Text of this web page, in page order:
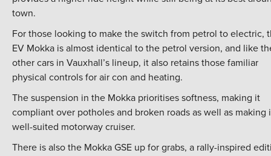
town.
For those looking to make the switch from petrol to electric,
EV Mokka is almost identical to the petrol version, and like
other cars in Vauxhall’s lineup, it also retains those familiar
physical controls for air con and heating.
The suspension in the Mokka prioritises softness, making it
compliant over potholes and broken roads as well as making
well-suited motorway cruiser.
There is also the Mokka GSE up for grabs, a rally-inspired